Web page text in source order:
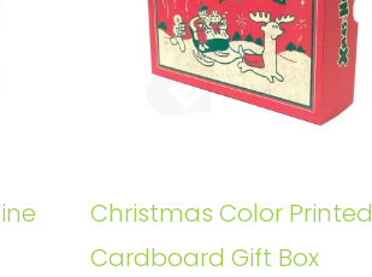
Christmas Color Printed
Cardboard Gift Box